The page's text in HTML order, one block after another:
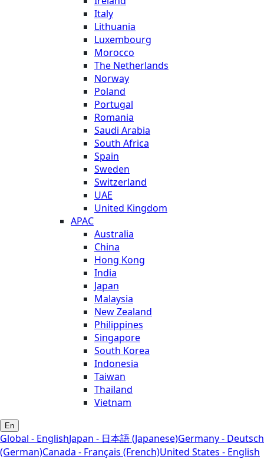
Italy
Lithuania
Luxembourg
Morocco
The Netherlands
Norway
Poland
Portugal
Romania
Saudi Arabia
South Africa
Spain
Sweden
Switzerland
UAE
United Kingdom
APAC
Australia
China
Hong Kong
India
Japan
Malaysia
New Zealand
Philippines
Singapore
South Korea
Indonesia
Taiwan
Thailand
Vietnam
En
Global - EnglishJapan - 日本語 (Japanese)Germany - Deutsch
(German)Canada - Français (French)United States - English